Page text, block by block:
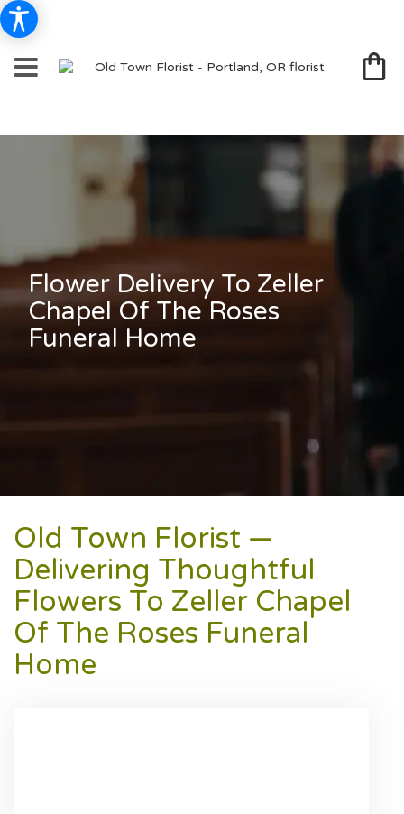
Flower Delivery To Zeller
Chapel Of The Roses
Funeral Home
Old Town Florist —
Delivering Thoughtful
Flowers To Zeller Chapel
Of The Roses Funeral
Home